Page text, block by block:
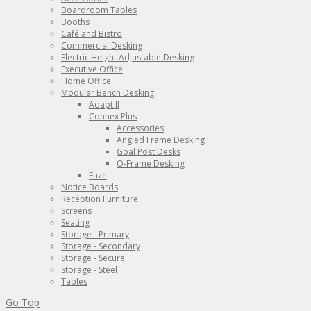
Boardroom Tables
Booths
Café and Bistro
Commercial Desking
Electric Height Adjustable Desking
Executive Office
Home Office
Modular Bench Desking
Adapt II
Connex Plus
Accessories
Angled Frame Desking
Goal Post Desks
O-Frame Desking
Fuze
Notice Boards
Reception Furniture
Screens
Seating
Storage - Primary
Storage - Secondary
Storage - Secure
Storage - Steel
Tables
Go Top